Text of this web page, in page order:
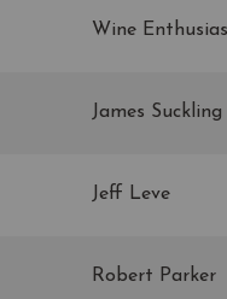
Wine
James Suckling
Jeff Leve
Robert Parker